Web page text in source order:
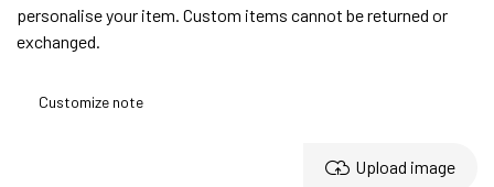
personalise your item. Custom items cannot be returned or
exchanged.
Upload image